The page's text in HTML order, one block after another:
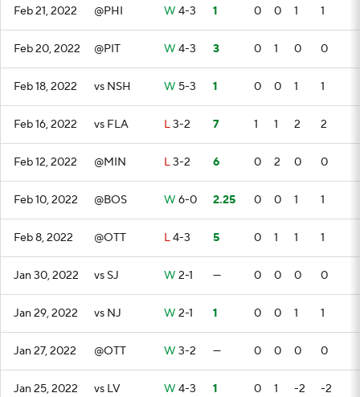
Feb 21, 2022 @PHI W 4-3 1 0 0 1 1
Feb 20, 2022 @PIT W 4-3 3 0 1 0 0
Feb 18, 2022 vs NSH W 5-3 1 0 0 1 1
Feb 16, 2022 vs FLA L3-2 7 1 1 2 2
Feb 12, 2022 @MIN L3-2 6 0 2 0 0
Feb 10, 2022 @BOS W 6-0 2.25 0 0 1 1
Feb 8, 2022 @OTT L4-3 5 0 1 1 1
Jan 30, 2022 vs SJ W 2-1 — 0 0 0 0
Jan 29, 2022 vs NJ W 2-1 1 0 0 1 1
Jan 27, 2022 @OTT W 3-2 — 0 0 0 0
Jan 25, 2022 vs LV W 4-3 1 0 1 -2 -2